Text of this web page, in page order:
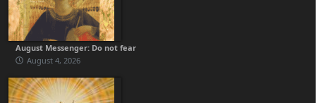
August Messenger: Do not fear
August 4, 2026